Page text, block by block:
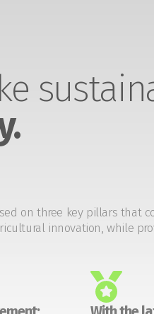
on three key pillars that
innovation, while